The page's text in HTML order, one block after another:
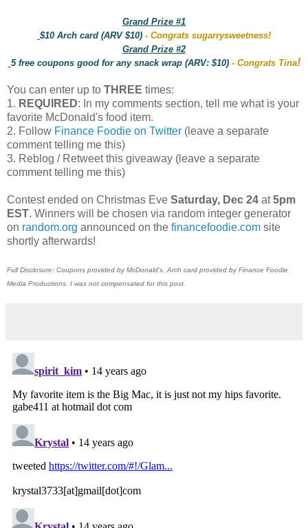
Grand Prize #1
$10 Arch card (ARV $10) - Congrats sugarrysweetness!
Grand Prize #2
5 free coupons good for any snack wrap (ARV: $10) - Congrats Tina!
You can enter up to THREE times:
1. REQUIRED: In my comments section, tell me what is your
favorite McDonald's food item.
2. Follow Finance Foodie on Twitter (leave a separate
comment telling me this)
3. Reblog / Retweet this giveaway (leave a separate
comment telling me this)
Contest ended on Christmas Eve Saturday, Dec 24 at5pm
EST. Winners will be chosen via random integer generator
on random.org announced on the financefoodie.com site
shortly afterwards!
Full Disclosure: Coupons provided by McDonald's. Arch card provided by Finance Foodie
Media Productions. I was not compensated for this post.